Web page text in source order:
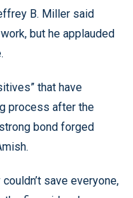
B. Miller said
but he applauded
that have
process after the
bond forged
save everyone,